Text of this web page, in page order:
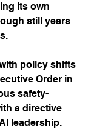
its own
still years
policy shifts
Order in
safety-
a directive
leadership.